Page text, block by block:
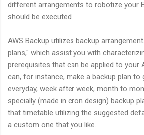
different arrangements to robotize your
should be executed.
AWS Backup utilizes backup
plans," which assist you with
prerequisites that can be applied to your
can, for instance, make a backup plan to
everyday, week after week, month to
specially (made in cron design) backup
that timetable utilizing the suggested
a custom one that you like.